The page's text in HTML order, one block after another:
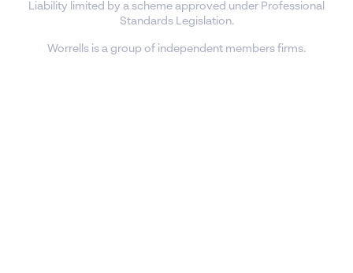
Liability limited by a scheme approved under Professional
Standards Legislation.
Worrells is a group of independent members firms.